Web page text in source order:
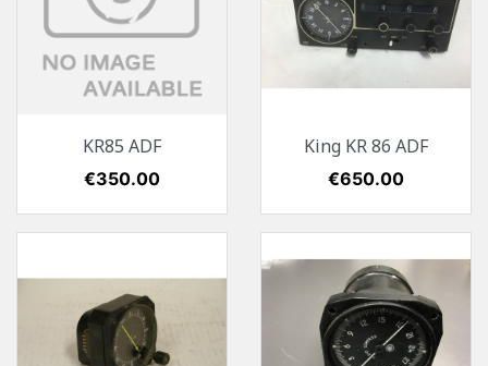
KR85 ADF
Price
€350.00
King KR 86 ADF
Price
€650.00